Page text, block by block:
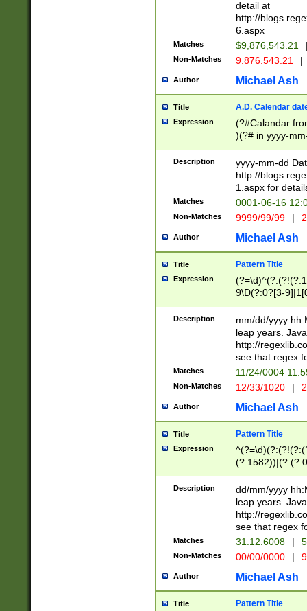
separtor must
(?:\d+)) # more
[,.]\d{2})?$ #
detail at
http://
6.aspx
Matches $9,876,543.21
Non-Matches 9.876.543.21 |
Author Michael Ash
Title A.D. Calendar
Expression
(?#Calandar
)(?# in yyyy-
4]))|(?#Missing
9]|1[0-3]))(?#or
missing days
one or the
beginning a the
(?'sep'[-./
check for valid
year in year 4
leap
[26])(?#leap
29
a digit check
9]|1[012])(?#
seconds
hour format
#required
Description
yyyy-mm-dd
http://
1.aspx for
Matches 0001-06-16
Non-Matches 9999/99/99 |
Author Michael Ash
Title Pattern Title
Expression
9\D(?:0?[3-
[469]|11)(?!\/
((?:(?:0?[1-
[01]\d|2[0-
Description
mm/dd/yyyy
leap years.
http://
see that regex
Matches 11/24/0004
Non-Matches 12/33/1020 |
Author Michael Ash
Title Pattern Title
Expression
(31(?!(?:\.|-|\/
(?:\.|-|\/
8]|1\d|0?[1-
[0-
[0-
Description
dd/mm/yyyy
leap years.
http://
see that regex
Matches 31.12.6008 |
Non-Matches 00/00/0000 |
Author Michael Ash
Title Pattern Title